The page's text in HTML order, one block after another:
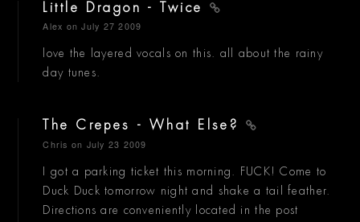
Little Dragon - Twice
Alex on July 27 2009
love the layered vocals on this. all about the rainy
day tunes.
The Crepes - What Else?
Chris on July 23 2009
I got a parking ticket this morning. FUCK! Come to
Duck Duck tomorrow night and shake a tail feather.
Directions are conveniently located in the post